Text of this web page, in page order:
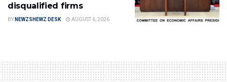
disqualified firms
BY NEWZSHEWZ DESK AUGUST 6, 2026